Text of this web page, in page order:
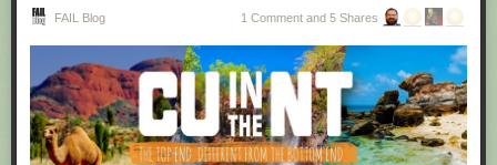
FAIL Blog 1 Comment and 5 Shares